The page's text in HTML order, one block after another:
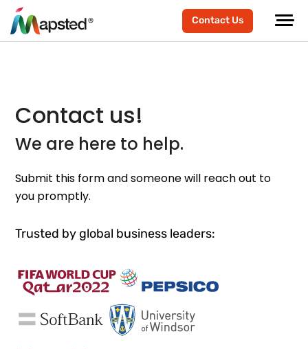
Contact Us
Contact us!
We are here to help.
Submit this form and someone will reach out to
you promptly.
Trusted by global business leaders: